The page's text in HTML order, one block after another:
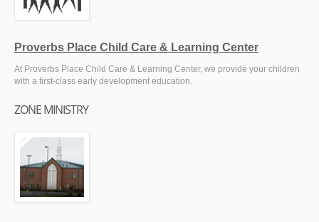
Proverbs Place Child Care & Learning Center
At Proverbs Place Child Care & Learning Center, we provide your children
with a first-class early development education.
ZONE MINISTRY